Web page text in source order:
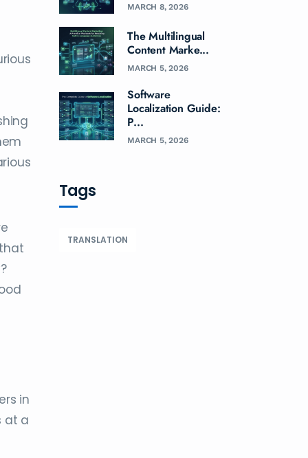
in
at a
MARCH 8, 2026
The Multilingual
Content Marke...
MARCH 5, 2026
Software
Localization Guide:
P...
MARCH 5, 2026
Tags
TRANSLATION